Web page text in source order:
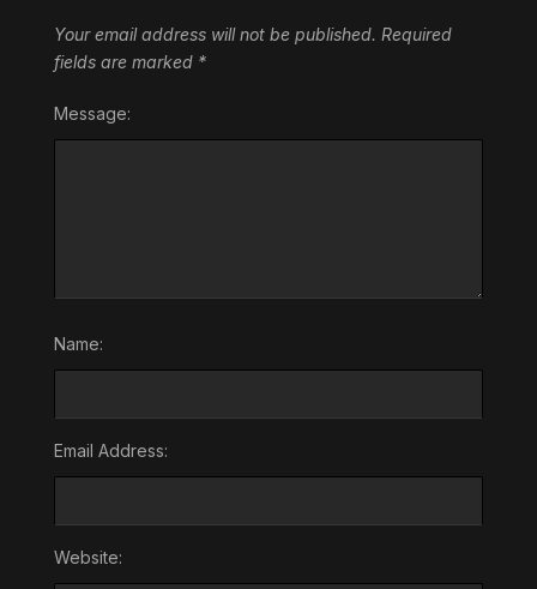
Your email address will not be published. Required
fields are marked *
Message:
Name:
Email Address:
Website: